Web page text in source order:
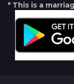
* This is a